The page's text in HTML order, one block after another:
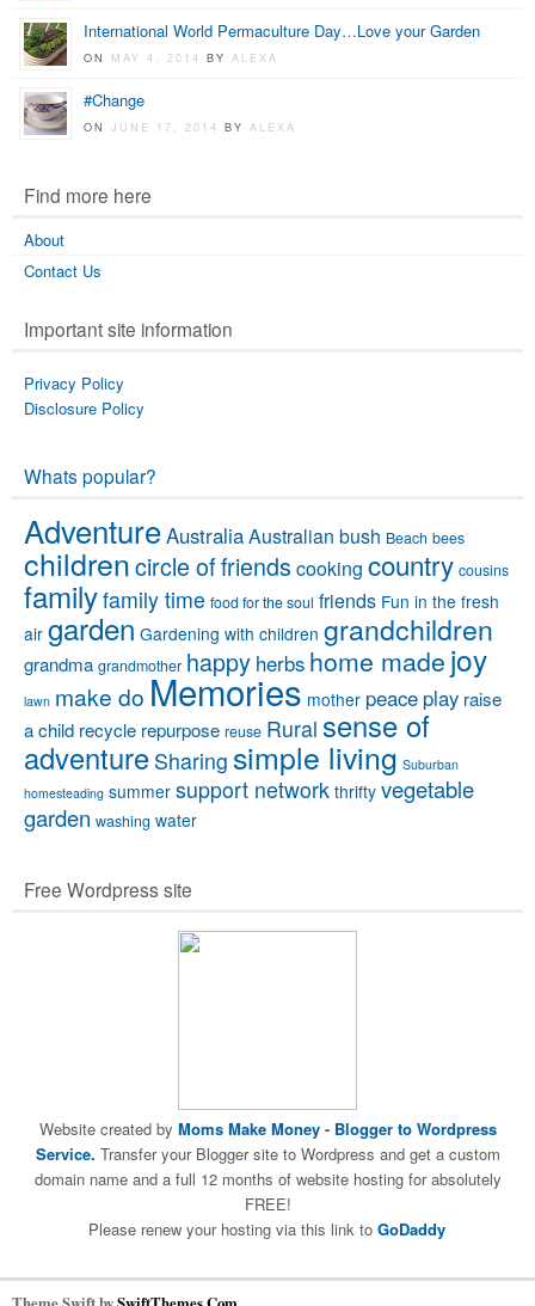
International World Permaculture Day…Love your Garden
ON MAY 4, 2014BYALEXA
#Change
ONJUNE 17, 2014BYALEXA
Find more here
About
Contact Us
Important site information
Privacy Policy
Disclosure Policy
Whats popular?
AdventureAustraliaAustralian bush Beach bees
childrencircle of friends cooking country cousins
familyfamily time food for the soul friends Fun in the fresh
air garden Gardening with children grandchildren
grandma grandmother happy herbs home made joy
lawn make do Memories mother peace play raise
a child recycle repurpose reuse Rural sense of
adventure Sharing simple living Suburban
homesteading summer support network thrifty vegetable
garden washing water
Free Wordpress site
Website created by Moms Make Money- Blogger to Wordpress
Service. Transfer your Blogger site to Wordpress and get a custom
domain name and a full 12 months of website hosting for absolutely
FREE!
Please renew your hosting via this link to GoDaddy